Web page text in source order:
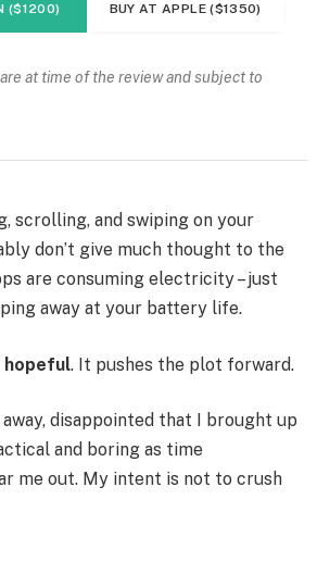
($1200) BUY AT APPLE ($1350)
at time of the review and subject to
scrolling, and swiping on your
don’t give much thought to the
are consuming electricity – just
away at your battery life.
hopeful. It pushes the plot forward.
disappointed that I brought up
and boring as time
me out. My intent is not to crush